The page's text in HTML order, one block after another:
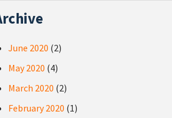
June 2020 (2)
May 2020 (4)
March 2020 (2)
February 2020 (1)